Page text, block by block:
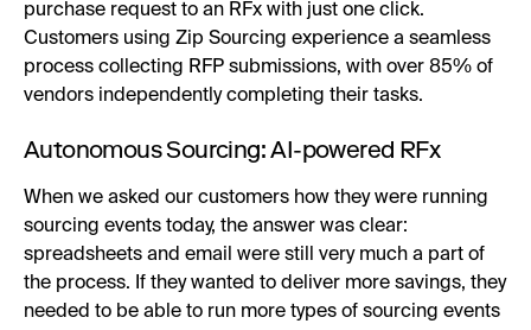
purchase request to an RFx with just one click.
Customers using Zip Sourcing experience a seamless
process collecting RFP submissions, with over 85% of
vendors independently completing their tasks.
Autonomous Sourcing: AI-powered RFx
When we asked our customers how they were running
sourcing events today, the answer was clear:
spreadsheets and email were still very much a part of
the process. If they wanted to deliver more savings, they
needed to be able to run more types of sourcing events